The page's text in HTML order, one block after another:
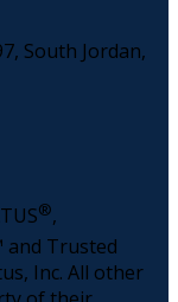
South Jordan,
®,
and Trusted
Inc. All other